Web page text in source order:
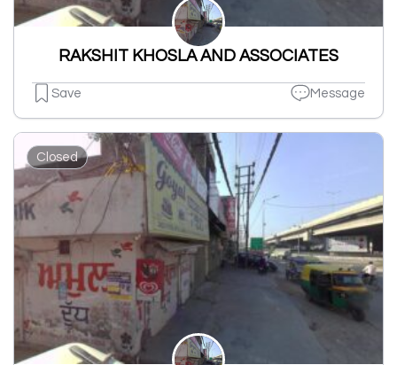
RAKSHIT KHOSLA AND ASSOCIATES
Save Message
Closed